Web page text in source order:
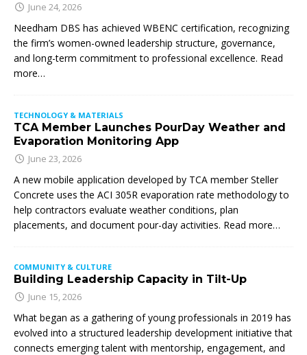
June 24, 2026
Needham DBS has achieved WBENC certification, recognizing
the firm’s women-owned leadership structure, governance,
and long-term commitment to professional excellence. Read
more…
TECHNOLOGY & MATERIALS
TCA Member Launches PourDay Weather and
Evaporation Monitoring App
June 23, 2026
A new mobile application developed by TCA member Steller
Concrete uses the ACI 305R evaporation rate methodology to
help contractors evaluate weather conditions, plan
placements, and document pour-day activities. Read more…
COMMUNITY & CULTURE
Building Leadership Capacity in Tilt-Up
June 15, 2026
What began as a gathering of young professionals in 2019 has
evolved into a structured leadership development initiative that
connects emerging talent with mentorship, engagement, and